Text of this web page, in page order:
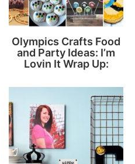
Olympics Crafts Food
and Party Ideas: I’m
Lovin It Wrap Up: